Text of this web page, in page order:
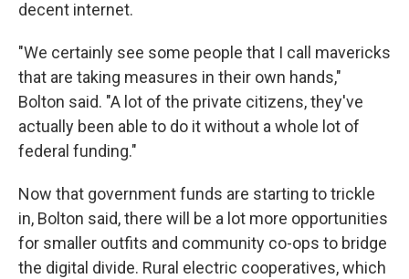
decent internet.
"We certainly see some people that I call mavericks
that are taking measures in their own hands,"
Bolton said. "A lot of the private citizens, they've
actually been able to do it without a whole lot of
federal funding."
Now that government funds are starting to trickle
in, Bolton said, there will be a lot more opportunities
for smaller outfits and community co-ops to bridge
the digital divide. Rural electric cooperatives, which